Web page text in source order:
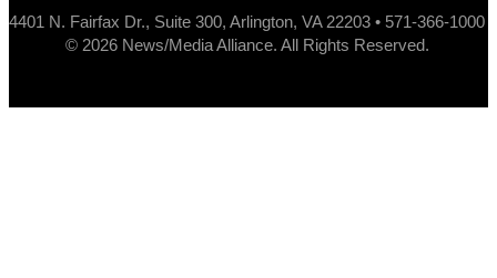
4401 N. Fairfax Dr., Suite 300, Arlington, VA 22203 • 571-366-1000
© 2026 News/Media Alliance. All Rights Reserved.